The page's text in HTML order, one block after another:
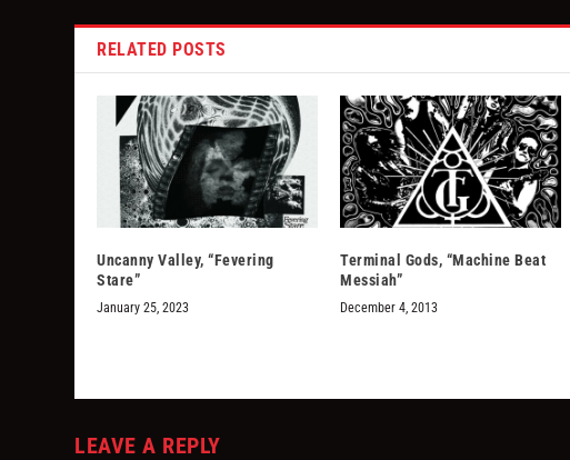
RELATED POSTS
Uncanny Valley, “Fevering
Stare”
January 25, 2023
Terminal Gods, “Machine Beat
Messiah”
December 4, 2013
LEAVE A REPLY